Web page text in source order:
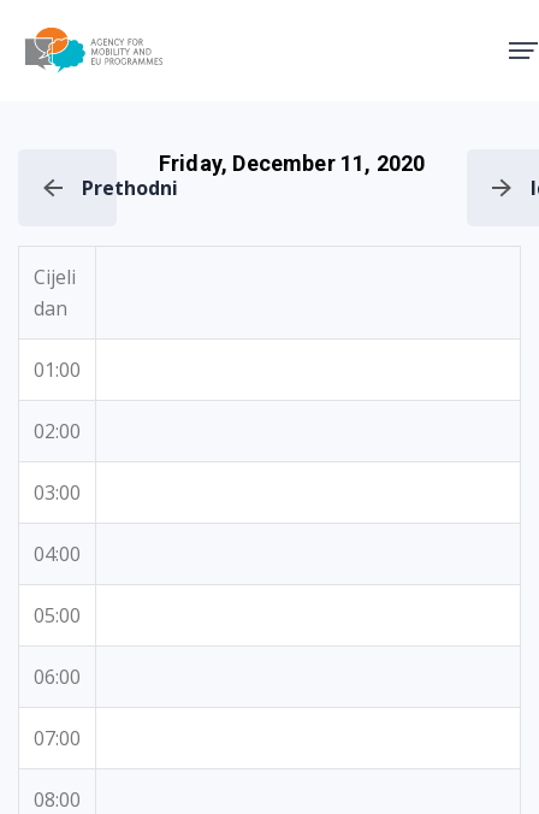
Prethodni
Friday, December 11, 2020
Cijeli
dan
01:00
02:00
03:00
04:00
05:00
06:00
07:00
08:00